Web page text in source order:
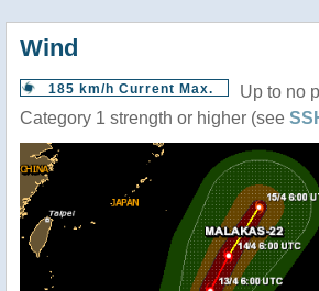
Wind
185 km/h Current Max.
Up to no
Category 1 strength or higher (see